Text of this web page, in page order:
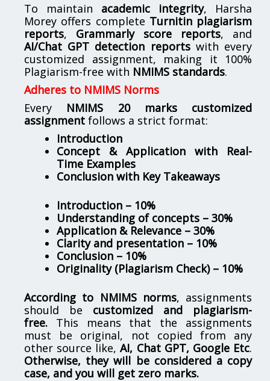
To maintain academic integrity, Harsha
Morey offers complete Turnitin plagiarism
reports, Grammarly score reports, and
AI/Chat GPT detection reportswith every
customized assignment, making it 100%
Plagiarism-free with NMIMS standards.
Adheres to NMIMS Norms
Every NMIMS 20 marks customized
assignment follows a strict format:
Introduction
Concept & Application with Real-
Time Examples
Conclusion with Key Takeaways
Introduction – 10%
Understanding of concepts – 30%
Application & Relevance – 30%
Clarity and presentation – 10%
Conclusion – 10%
Originality (Plagiarism Check) – 10%
According to NMIMS norms, assignments
should be customized and plagiarism-
free. This means that the assignments
must be original, not copied from any
other source like,AI, Chat GPT, Google Etc.
Otherwise, they will be considered a copy
case, and you will get zero marks.